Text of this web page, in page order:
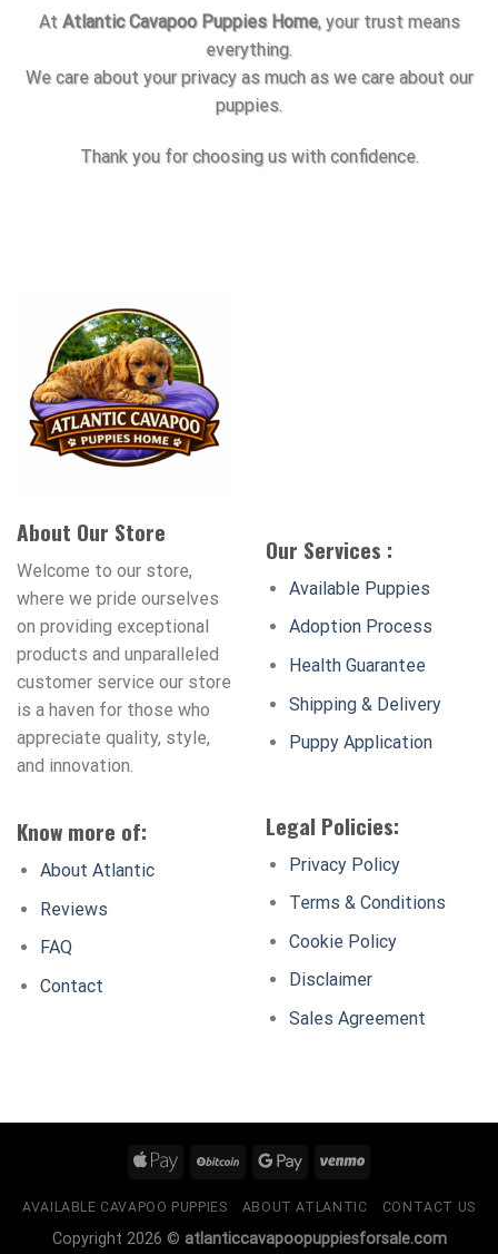
At Atlantic Cavapoo Puppies Home, your trust means
everything.
We care about your privacy as much as we care about our
puppies.
Thank you for choosing us with confidence.
About Our Store
Welcome to our store,
where we pride ourselves
on providing exceptional
products and unparalleled
customer service our store
is a haven for those who
appreciate quality, style,
and innovation.
Our Services :
Available Puppies
Adoption Process
Health Guarantee
Shipping & Delivery
Puppy Application
Know more of:
About Atlantic
Reviews
FAQ
Contact
Legal Policies:
Privacy Policy
Terms & Conditions
Cookie Policy
Disclaimer
Sales Agreement
AVAILABLE CAVAPOO PUPPIES ABOUT ATLANTIC CONTACT US
Copyright 2026 © atlanticcavapoopuppiesforsale.com